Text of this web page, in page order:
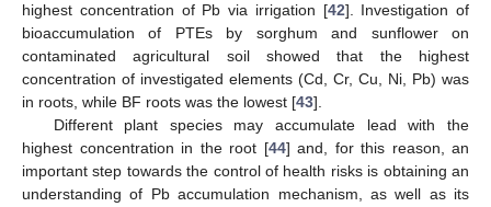
highest concentration of Pb via irrigation [42]. Investigation of
bioaccumulation of PTEs by sorghum and sunflower on
contaminated agricultural soil showed that the highest
concentration of investigated elements (Cd, Cr, Cu, Ni, Pb) was
in roots, while BF roots was the lowest [43].
Different plant species may accumulate lead with the
highest concentration in the root [44] and, for this reason, an
important step towards the control of health risks is obtaining an
understanding of Pb accumulation mechanism, as well as its